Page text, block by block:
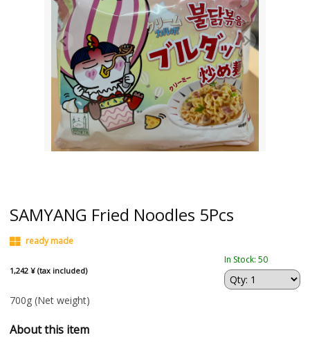
SAMYANG Fried Noodles 5Pcs
ready made
1,242 ¥ (tax included)
In Stock: 50
700g (Net weight)
About this item